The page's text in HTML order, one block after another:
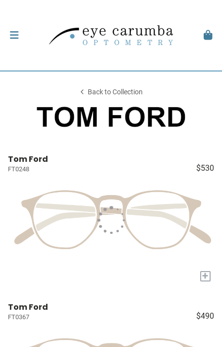
Back to Collection
Tom Ford
FT0248 $530
+
Tom Ford
FT0367 $490